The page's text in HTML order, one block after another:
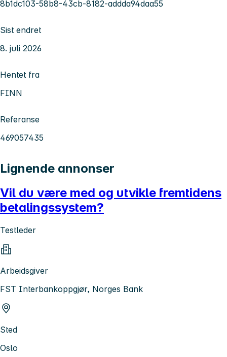
8b1dc103-58b8-43cb-8182-addda94daa55
Sist endret
8. juli 2026
Hentet fra
FINN
Referanse
469057435
Lignende annonser
Vil du være med og utvikle fremtidens
betalingssystem?
Testleder
Arbeidsgiver
FST Interbankoppgjør, Norges Bank
Sted
Oslo